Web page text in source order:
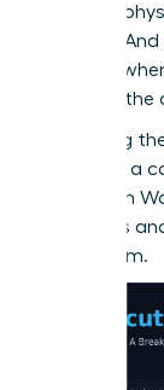
create a
finished.
interject
space in
Mastering
payoff is a
voice with
programs
every room.